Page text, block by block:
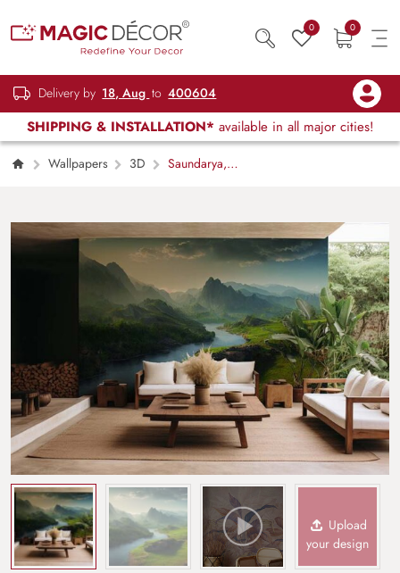
0 0
Delivery by 18, Aug to 400604
SHIPPING & INSTALLATION* available in all major cities!
Wallpapers 3D
Saundarya,
Upload
your design